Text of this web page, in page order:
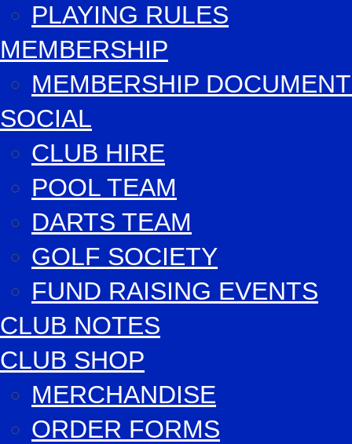
PLAYING RULES
MEMBERSHIP
MEMBERSHIP
SOCIAL
CLUB HIRE
POOL TEAM
DARTS TEAM
GOLF SOCIETY
FUND RAISING EVENTS
CLUB NOTES
CLUB SHOP
MERCHANDISE
ORDER FORMS